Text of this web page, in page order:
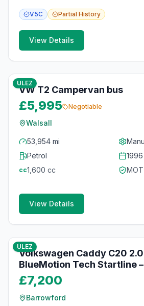
V5C Partial History
View Details
ULEZ
VW T2 Campervan bus
£5,995 Negotiable
Walsall
53,954 mi
Petrol
1996
cc1,600 cc MOT
View Details
ULEZ
Volkswagen Caddy C20
BlueMotion Tech Startline –
106,000 Miles – £7,200 (No
£7,200
Barrowford